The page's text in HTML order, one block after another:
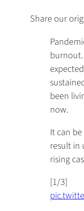
Share our
been
now.
It can
result in
rising
[1/3]